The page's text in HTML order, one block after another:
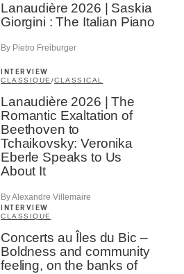
Lanaudière 2026 | Saskia
Giorgini : The Italian Piano
By Pietro Freiburger
INTERVIEW
CLASSIQUE/CLASSICAL
Lanaudière 2026 | The
Romantic Exaltation of
Beethoven to
Tchaikovsky: Veronika
Eberle Speaks to Us
About It
By Alexandre Villemaire
INTERVIEW
CLASSIQUE
Concerts au Îles du Bic –
Boldness and community
feeling, on the banks of